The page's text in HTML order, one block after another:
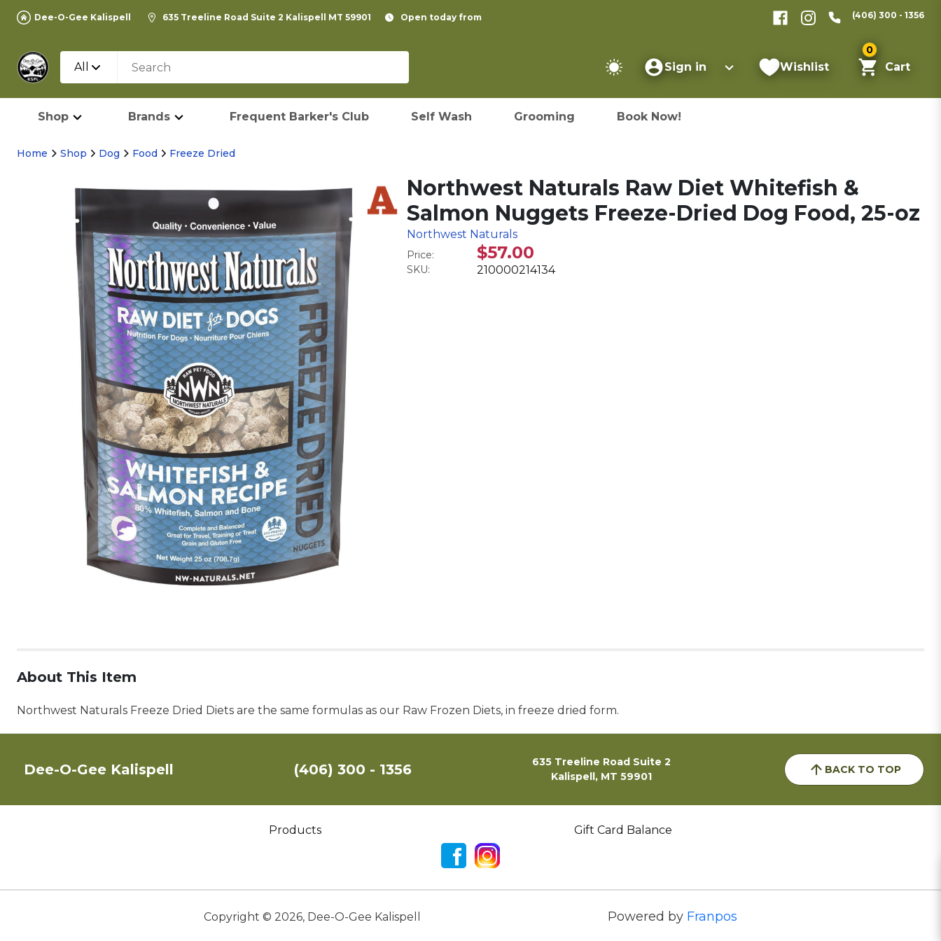
Dee-O-Gee Kalispell 635 Treeline Road Suite 2 Kalispell MT 59901 Open today from (406) 300 - 1356
All Sign in Wishlist
0
Cart
Shop Brands Frequent Barker's Club Self Wash Grooming Book Now!
Home Shop Dog Food Freeze Dried
Northwest Naturals Raw Diet Whitefish &
Salmon Nuggets Freeze-Dried Dog Food, 25-oz
Northwest Naturals
Price: $57.00
SKU: 210000214134
About This Item
Northwest Naturals Freeze Dried Diets are the same formulas as our Raw Frozen Diets, in freeze dried form.
Dee-O-Gee Kalispell (406) 300 - 1356
635 Treeline Road Suite 2
Kalispell, MT 59901
BACK TO TOP
Products Gift Card Balance
Copyright © 2026, Dee-O-Gee Kalispell Powered by Franpos